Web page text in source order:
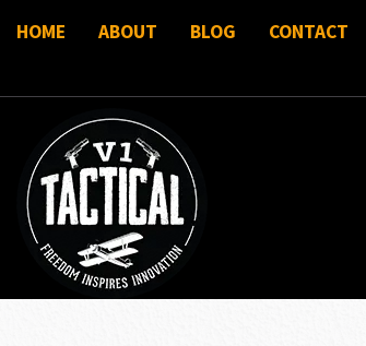
HOME ABOUT BLOG CONTACT